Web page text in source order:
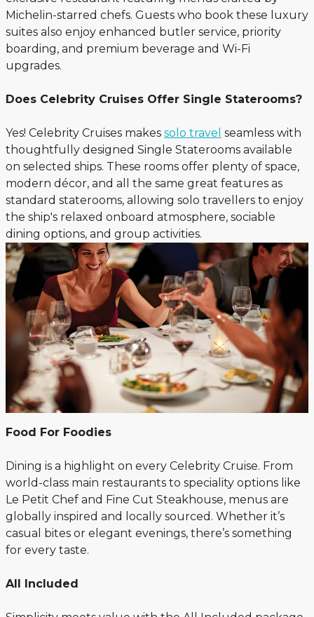
Michelin-starred chefs. Guests who book these luxury
suites also enjoy enhanced butler service, priority
boarding, and premium beverage and Wi-Fi
upgrades.
Does Celebrity Cruises Offer Single Staterooms?
Yes! Celebrity Cruises makes solo travel seamless with
thoughtfully designed Single Staterooms available
on selected ships. These rooms offer plenty of space,
modern décor, and all the same great features as
standard staterooms, allowing solo travellers to enjoy
the ship's relaxed onboard atmosphere, sociable
dining options, and group activities.
Food For Foodies
Dining is a highlight on every Celebrity Cruise. From
world-class main restaurants to speciality options like
Le Petit Chef and Fine Cut Steakhouse, menus are
globally inspired and locally sourced. Whether it’s
casual bites or elegant evenings, there’s something
for every taste.
All Included